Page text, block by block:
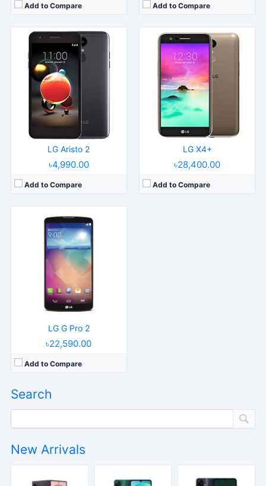
Add to Compare Add to Compare
LG Aristo 2
৳4,990.00
Add to Compare
LG X4+
৳28,400.00
Add to Compare
LG G Pro 2
৳22,590.00
Add to Compare
Released:2014, April
Operating System:Android 4.4.2, up to 5.0.1, LG Optimus UI
Display:5.9" 1080x1920 pixels
Camera:13MP 2160p
RAM:3GB RAM Snapdragon 800
Battery:3200mAh
View Details →
Search
New Arrivals